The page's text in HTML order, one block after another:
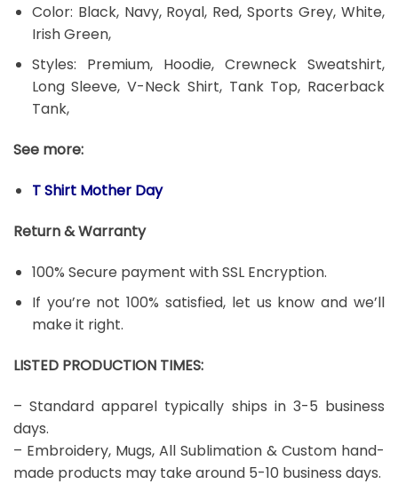
Color: Black, Navy, Royal, Red, Sports Grey, White,
Irish Green,
Styles: Premium, Hoodie, Crewneck Sweatshirt,
Long Sleeve, V-Neck Shirt, Tank Top, Racerback
Tank,
See more:
T Shirt Mother Day
Return & Warranty
100% Secure payment with SSL Encryption.
If you’re not 100% satisfied, let us know and we’ll
make it right.
LISTED PRODUCTION TIMES:
– Standard apparel typically ships in 3-5 business
days.
– Embroidery, Mugs, All Sublimation & Custom hand-
made products may take around 5-10 business days.